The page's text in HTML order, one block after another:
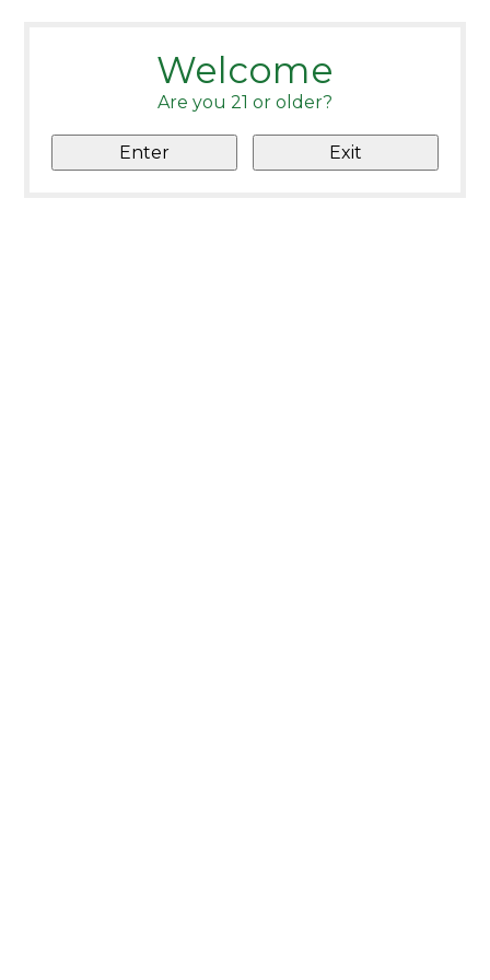
Welcome
Are you 21 or older?